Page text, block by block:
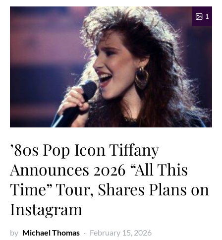
1
’80s Pop Icon Tiffany
Announces 2026 “All This
Time” Tour, Shares Plans on
Instagram
by Michael Thomas February 15, 2026